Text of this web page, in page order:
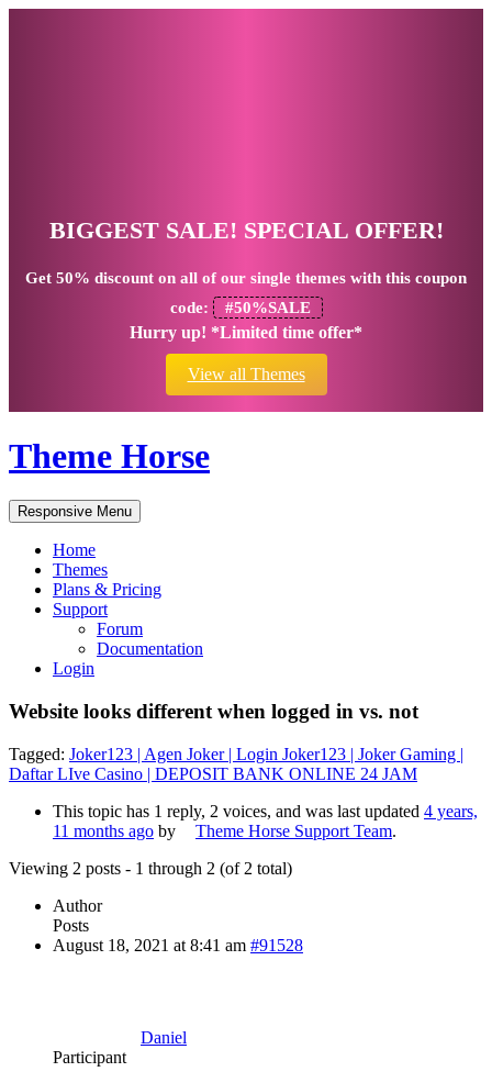
BIGGEST SALE! SPECIAL OFFER!
Get 50% discount on all of our single themes with this coupon
code:
#50%SALE
Hurry up! *Limited time offer*
View all Themes
Theme Horse
Responsive Menu
Home
Themes
Plans & Pricing
Support
Forum
Documentation
Login
Website looks different when logged in vs. not
Tagged: Joker123 | Agen Joker | Login Joker123 | Joker Gaming |
Daftar LIve Casino | DEPOSIT BANK ONLINE 24 JAM
This topic has 1 reply, 2 voices, and was last updated 4 years,
11 months ago by Theme Horse Support Team.
Viewing 2 posts - 1 through 2 (of 2 total)
Author
Posts
August 18, 2021 at 8:41 am #91528
Daniel
Participant